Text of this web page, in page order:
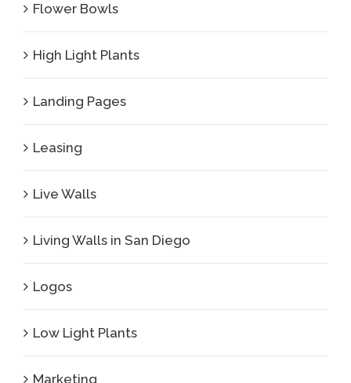
Flower Bowls
High Light Plants
Landing Pages
Leasing
Live Walls
Living Walls in San Diego
Logos
Low Light Plants
Marketing